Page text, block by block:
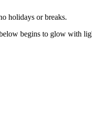
holidays or breaks.
begins to glow with